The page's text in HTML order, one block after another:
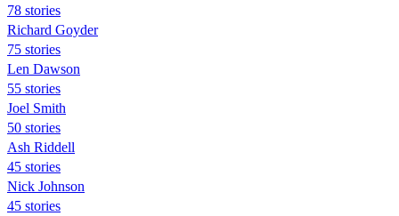
78 stories
Richard Goyder
75 stories
Len Dawson
55 stories
Joel Smith
50 stories
Ash Riddell
45 stories
Nick Johnson
45 stories